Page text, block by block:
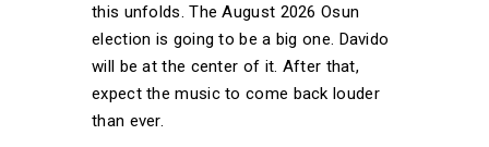
this unfolds. The August 2026 Osun
election is going to be a big one. Davido
will be at the center of it. After that,
expect the music to come back louder
than ever.